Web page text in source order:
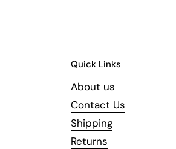
Quick Links
About us
Contact Us
Shipping
Returns